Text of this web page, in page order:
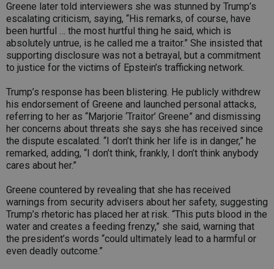
Greene later told interviewers she was stunned by Trump’s
escalating criticism, saying, “His remarks, of course, have
been hurtful … the most hurtful thing he said, which is
absolutely untrue, is he called me a traitor.” She insisted that
supporting disclosure was not a betrayal, but a commitment
to justice for the victims of Epstein’s trafficking network.
Trump’s response has been blistering. He publicly withdrew
his endorsement of Greene and launched personal attacks,
referring to her as “Marjorie ‘Traitor’ Greene” and dismissing
her concerns about threats she says she has received since
the dispute escalated. “I don’t think her life is in danger,” he
remarked, adding, “I don’t think, frankly, I don’t think anybody
cares about her.”
Greene countered by revealing that she has received
warnings from security advisers about her safety, suggesting
Trump’s rhetoric has placed her at risk. “This puts blood in the
water and creates a feeding frenzy,” she said, warning that
the president’s words “could ultimately lead to a harmful or
even deadly outcome.”